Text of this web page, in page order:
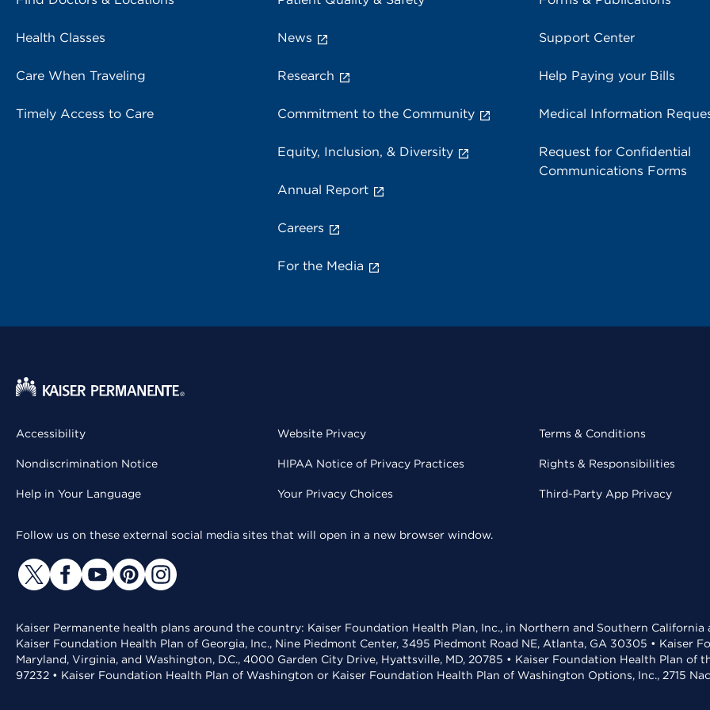
Health Classes
Care When Traveling
Timely Access to Care
News
Research
Commitment to the Community
Equity, Inclusion, & Diversity
Annual Report
Careers
For the Media
Support Center
Help Paying your Bills
Medical Information
Request for Confidential
Communications Forms
Accessibility
Nondiscrimination Notice
Help in Your Language
Website Privacy
HIPAA Notice of Privacy Practices
Your Privacy Choices
Terms & Conditions
Rights & Responsibilities
Third-Party App Privacy
Follow us on these external social media sites that will open in a new browser window.
Kaiser Permanente health plans around the country: Kaiser Foundation Health Plan, Inc., in Northern and Southern
Kaiser Foundation Health Plan of Georgia, Inc., Nine Piedmont Center, 3495 Piedmont Road NE, Atlanta, GA 30305 • Kaiser
Maryland, Virginia, and Washington, D.C., 4000 Garden City Drive, Hyattsville, MD, 20785 • Kaiser Foundation Health Plan of
97232 • Kaiser Foundation Health Plan of Washington or Kaiser Foundation Health Plan of Washington Options, Inc., 2715